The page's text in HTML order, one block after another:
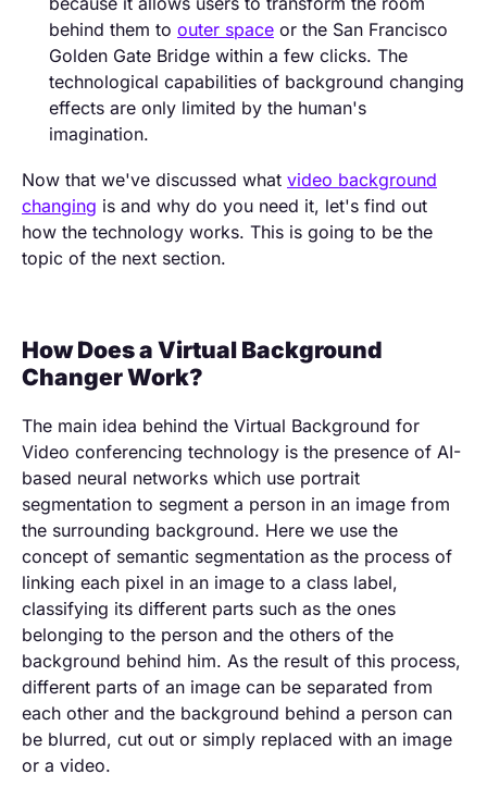
behind them to outer space or the San Francisco
Golden Gate Bridge within a few clicks. The
technological capabilities of background changing
effects are only limited by the human's
imagination.
Now that we've discussed what video background
changing is and why do you need it, let's find out
how the technology works. This is going to be the
topic of the next section.
How Does a Virtual Background
Changer Work?
The main idea behind the Virtual Background for
Video conferencing technology is the presence of AI-
based neural networks which use portrait
segmentation to segment a person in an image from
the surrounding background. Here we use the
concept of semantic segmentation as the process of
linking each pixel in an image to a class label,
classifying its different parts such as the ones
belonging to the person and the others of the
background behind him. As the result of this process,
different parts of an image can be separated from
each other and the background behind a person can
be blurred, cut out or simply replaced with an image
or a video.